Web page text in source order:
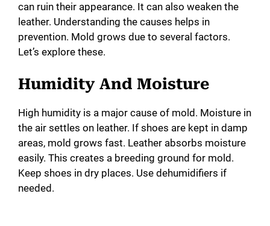
can ruin their appearance. It can also weaken the
leather. Understanding the causes helps in
prevention. Mold grows due to several factors.
Let’s explore these.
Humidity And Moisture
High humidity is a major cause of mold. Moisture in
the air settles on leather. If shoes are kept in damp
areas, mold grows fast. Leather absorbs moisture
easily. This creates a breeding ground for mold.
Keep shoes in dry places. Use dehumidifiers if
needed.